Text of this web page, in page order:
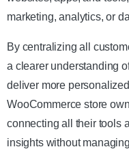
marketing, analytics, or
By centralizing all
a clearer understanding
deliver more
WooCommerce store
connecting all their tools
insights without